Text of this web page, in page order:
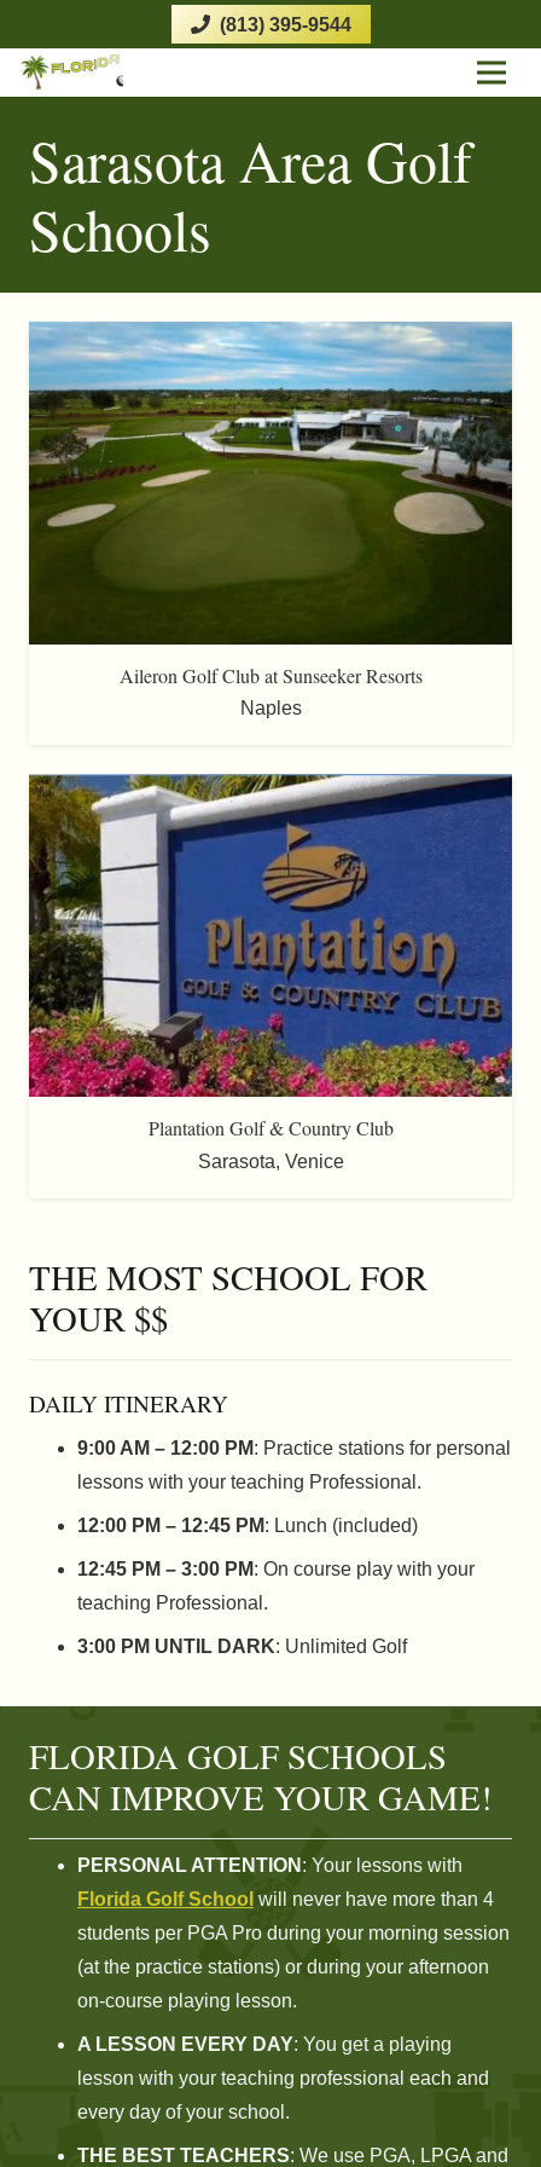
(813) 395-9544
Sarasota Area Golf
Schools
Aileron Golf Club at Sunseeker Resorts
Naples
Plantation Golf & Country Club
Sarasota, Venice
THE MOST SCHOOL FOR
YOUR $$
DAILY ITINERARY
9:00 AM – 12:00 PM: Practice stations for personal
lessons with your teaching Professional.
12:00 PM – 12:45 PM: Lunch (included)
12:45 PM – 3:00 PM: On course play with your
teaching Professional.
3:00 PM UNTIL DARK: Unlimited Golf
FLORIDA GOLF SCHOOLS
CAN IMPROVE YOUR GAME!
PERSONAL ATTENTION : Your lessons with
Florida Golf School will never have more than 4
students per PGA Pro during your morning session
(at the practice stations) or during your afternoon
on-course playing lesson.
A LESSON EVERY DAY: You get a playing
lesson with your teaching professional each and
every day of your school.
THE BEST TEACHERS: We use PGA, LPGA and